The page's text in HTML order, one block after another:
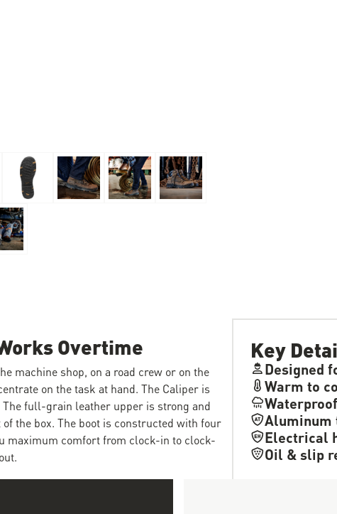
Key
Designed
Warm to
Aluminum
Electrical
Oil & slip
Overtime
machine shop, on a road crew or on the
on the task at hand. The Caliper is
full-grain leather upper is strong and
the box. The boot is constructed with four
maximum comfort from clock-in to clock-
out.